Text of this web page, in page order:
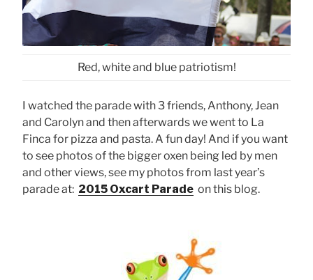
Red, white and blue patriotism!
I watched the parade with 3 friends, Anthony, Jean
and Carolyn and then afterwards we went to La
Finca for pizza and pasta. A fun day! And if you want
to see photos of the bigger oxen being led by men
and other views, see my photos from last year’s
parade at: 2015 Oxcart Parade on this blog.